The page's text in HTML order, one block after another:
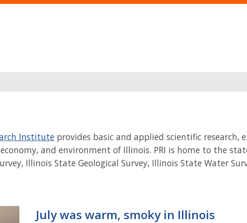
Institute provides basic and applied scientific research,
and environment of Illinois. PRI is home to the
Illinois State Geological Survey, Illinois State Water
July was warm, smoky in Illinois